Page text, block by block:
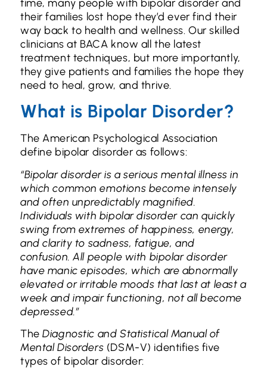
time, many people with bipolar disorder and
their families lost hope they’d ever find their
way back to health and wellness. Our skilled
clinicians at BACA know all the latest
treatment techniques, but more importantly,
they give patients and families the hope they
need to heal, grow, and thrive.
What is Bipolar Disorder?
The American Psychological Association
define bipolar disorder as follows:
“Bipolar disorder is a serious mental illness in
which common emotions become intensely
and often unpredictably magnified.
Individuals with bipolar disorder can quickly
swing from extremes of happiness, energy,
and clarity to sadness, fatigue, and
confusion. All people with bipolar disorder
have manic episodes, which are abnormally
elevated or irritable moods that last at least a
week and impair functioning, not all become
depressed.”
TheDiagnostic and Statistical Manual of
Mental Disorders (DSM-V) identifies five
types of bipolar disorder: